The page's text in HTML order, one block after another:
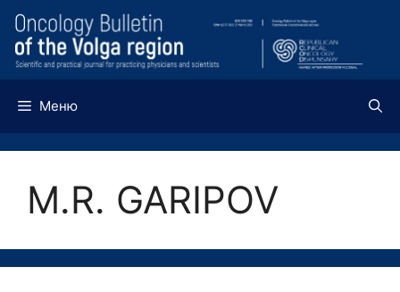
Перейти
содержимому
Меню
M.R. GARIPOV